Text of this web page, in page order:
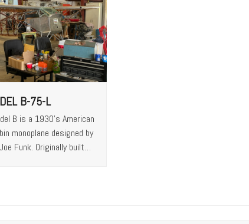
B-75-L
B is a 1930’s American
monoplane designed by
Funk. Originally built…